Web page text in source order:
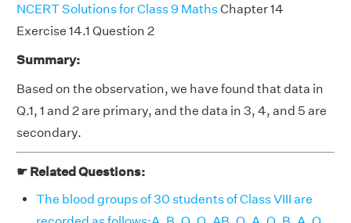
NCERT Solutions for Class 9 MathsChapter 14
Exercise 14.1 Question 2
Summary:
Based on the observation, we have found that data in
Q.1, 1 and 2 are primary, and the data in 3, 4, and 5 are
secondary.
☛ Related Questions:
The blood groups of 30 students of Class VIII are